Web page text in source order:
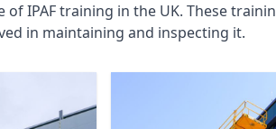
IPAF training in the UK. These
in maintaining and inspecting it.